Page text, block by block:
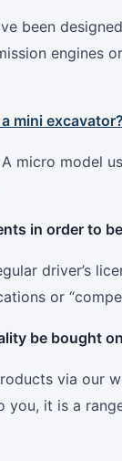
been
engines
mini
micro model
in order to
driver’s
or
be bought
via our
you, it is a